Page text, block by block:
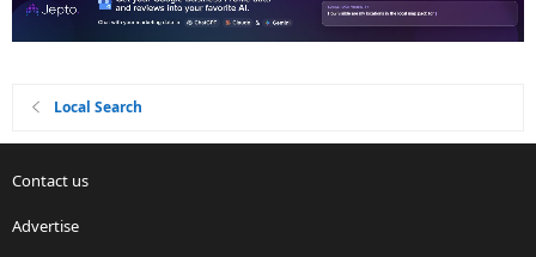
Local Search
Contact us
Advertise